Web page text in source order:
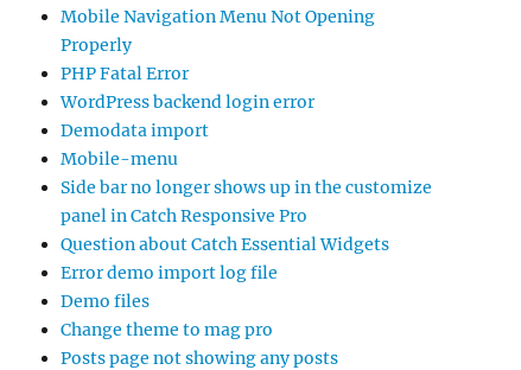
Mobile Navigation Menu Not Opening
Properly
PHP Fatal Error
WordPress backend login error
Demodata import
Mobile-menu
Side bar no longer shows up in the customize
panel in Catch Responsive Pro
Question about Catch Essential Widgets
Error demo import log file
Demo files
Change theme to mag pro
Posts page not showing any posts